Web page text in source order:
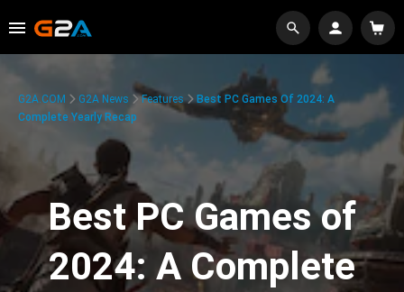
G2A.COM G2A News Features
Best PC Games Of 2024: A
Complete Yearly Recap
Best PC Games of
2024: A Complete